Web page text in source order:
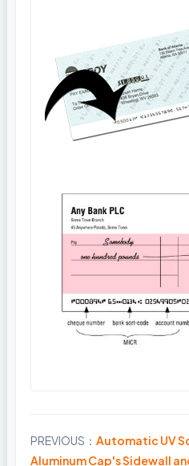
PREVIOUS： Automatic UV
Aluminum Cap's Sidewall